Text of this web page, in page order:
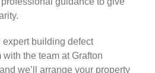
expert building defect
with the team at Grafton
we’ll arrange your property